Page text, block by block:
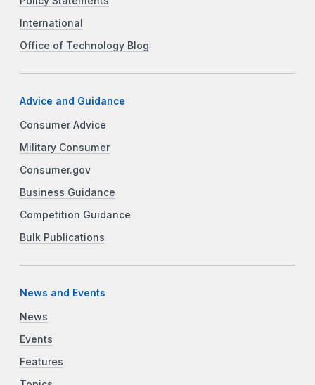
International
Office of Technology Blog
Advice and Guidance
Consumer Advice
Military Consumer
Consumer.gov
Business Guidance
Competition Guidance
Bulk Publications
News and Events
News
Events
Features